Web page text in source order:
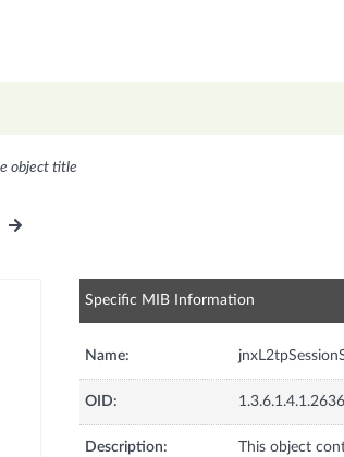
object title
Specific MIB Information
Name:
OID:
Description:
This object